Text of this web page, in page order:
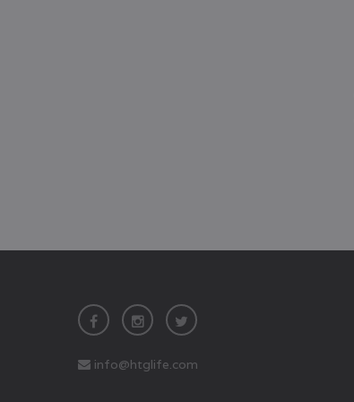
info@htglife.com